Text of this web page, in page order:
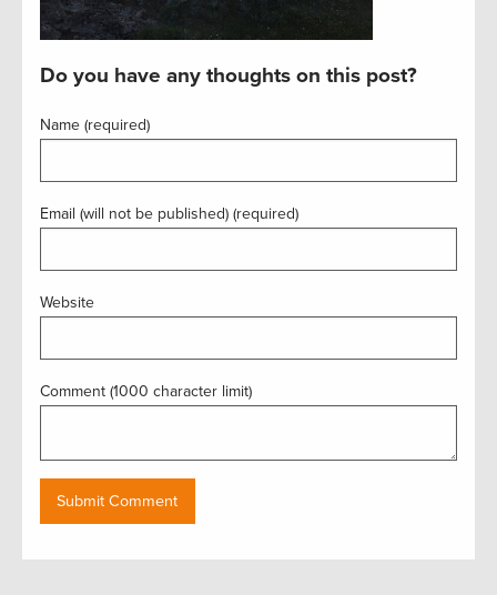
Do you have any thoughts on this post?
Name (required)
Email (will not be published) (required)
Website
Comment (1000 character limit)